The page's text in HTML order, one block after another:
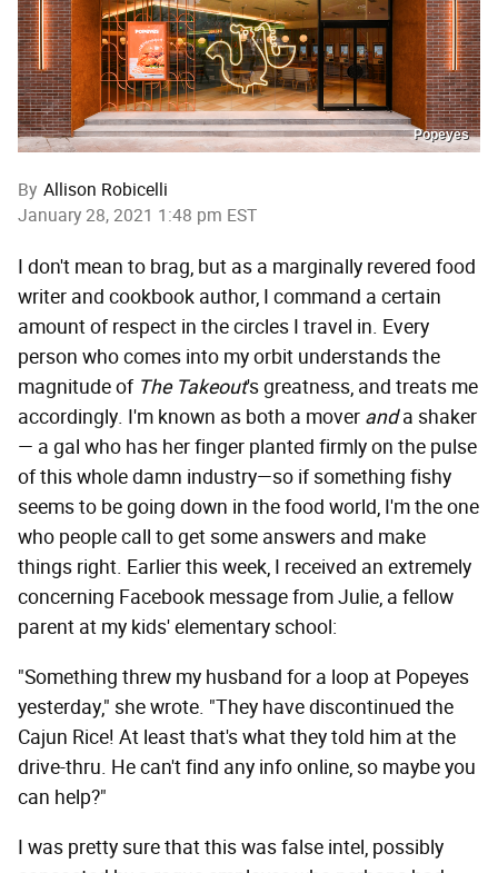
Popeyes
By Allison Robicelli
January 28, 2021 1:48 pm EST
I don't mean to brag, but as a marginally revered food
writer and cookbook author, I command a certain
amount of respect in the circles I travel in. Every
person who comes into my orbit understands the
magnitude of The Takeout's greatness, and treats me
accordingly. I'm known as both a mover anda shaker
— a gal who has her finger planted firmly on the pulse
of this whole damn industry—so if something fishy
seems to be going down in the food world, I'm the one
who people call to get some answers and make
things right. Earlier this week, I received an extremely
concerning Facebook message from Julie, a fellow
parent at my kids' elementary school:
"Something threw my husband for a loop at Popeyes
yesterday," she wrote. "They have discontinued the
Cajun Rice! At least that's what they told him at the
drive-thru. He can't find any info online, so maybe you
can help?"
I was pretty sure that this was false intel, possibly